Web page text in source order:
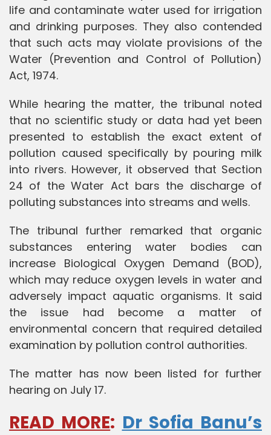
life and contaminate water used for irrigation
and drinking purposes. They also contended
that such acts may violate provisions of the
Water (Prevention and Control of Pollution)
Act, 1974.
While hearing the matter, the tribunal noted
that no scientific study or data had yet been
presented to establish the exact extent of
pollution caused specifically by pouring milk
into rivers. However, it observed that Section
24 of the Water Act bars the discharge of
polluting substances into streams and wells.
The tribunal further remarked that organic
substances entering water bodies can
increase Biological Oxygen Demand (BOD),
which may reduce oxygen levels in water and
adversely impact aquatic organisms. It said
the issue had become a matter of
environmental concern that required detailed
examination by pollution control authorities.
The matter has now been listed for further
hearing on July 17.
READ MORE: Dr Sofia Banu’s